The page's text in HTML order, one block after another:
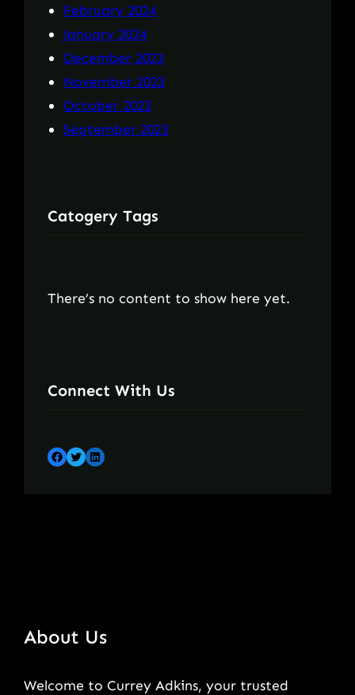
February 2024
January 2024
December 2023
November 2023
October 2023
September 2023
Catogery Tags
There’s no content to show here yet.
Connect With Us
Facebook Twitter LinkedIn
About Us
Welcome to Currey Adkins, your trusted